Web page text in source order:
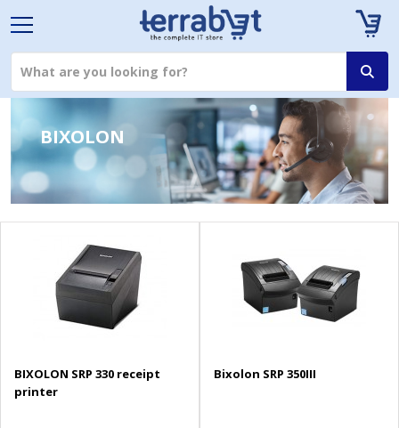
BIXOLON
BIXOLON SRP 330 receipt
printer
Bixolon SRP 350III